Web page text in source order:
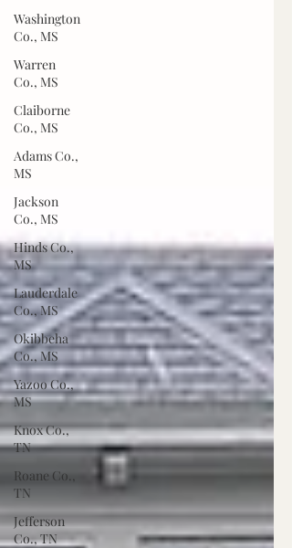
Washington
Co., MS
Warren
Co., MS
Claiborne
Co., MS
Adams Co.,
MS
Jackson
Co., MS
Hinds Co.,
MS
Lauderdale
Co., MS
Okibbeha
Co., MS
Yazoo Co.,
MS
Knox Co.,
TN
Roane Co.,
TN
Jefferson
Co., TN